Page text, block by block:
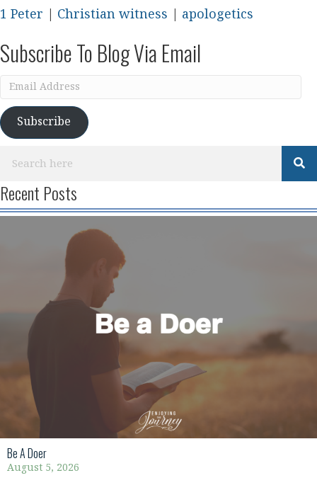
1 Peter Christian witness apologetics
Subscribe To Blog Via Email
Email
Subscribe
Recent Posts
Be A Doer
August 5, 2026